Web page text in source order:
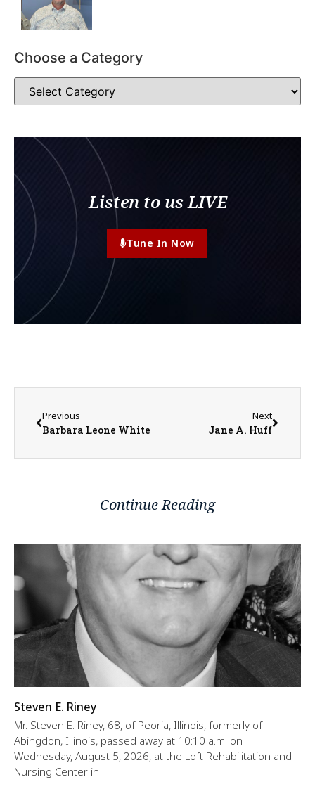
Choose a Category
Listen to us LIVE
Tune In Now
Previous
Barbara Leone White
Next
Jane A. Huff
Continue Reading
Steven E. Riney
Mr. Steven E. Riney, 68, of Peoria, Illinois, formerly of
Abingdon, Illinois, passed away at 10:10 a.m. on
Wednesday, August 5, 2026, at the Loft Rehabilitation and
Nursing Center in